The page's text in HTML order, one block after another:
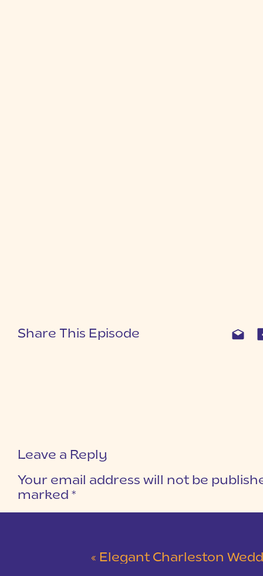
Share This Episode
Leave a Reply
Your email address will not be
marked *
« Elegant Charleston Wedding at Merchants